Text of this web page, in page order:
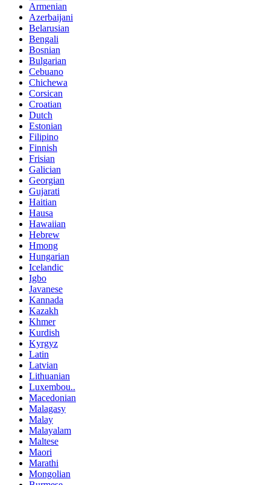
Armenian
Azerbaijani
Belarusian
Bengali
Bosnian
Bulgarian
Cebuano
Chichewa
Corsican
Croatian
Dutch
Estonian
Filipino
Finnish
Frisian
Galician
Georgian
Gujarati
Haitian
Hausa
Hawaiian
Hebrew
Hmong
Hungarian
Icelandic
Igbo
Javanese
Kannada
Kazakh
Khmer
Kurdish
Kyrgyz
Latin
Latvian
Lithuanian
Luxembou..
Macedonian
Malagasy
Malay
Malayalam
Maltese
Maori
Marathi
Mongolian